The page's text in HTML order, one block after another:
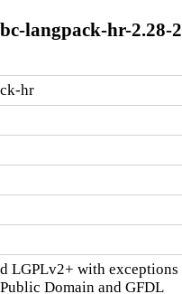
langpack-hr-2.28-
hr
LGPLv2+ with
Domain and GFDL